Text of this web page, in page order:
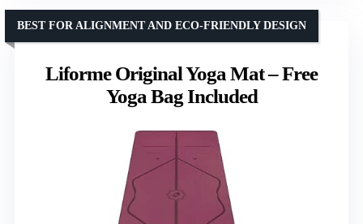
Liforme Original Yoga Mat – Free
Yoga Bag Included
BEST FOR ALIGNMENT AND ECO-FRIENDLY DESIGN